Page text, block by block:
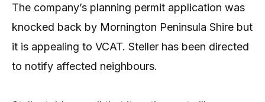
The company’s planning permit application was
knocked back by Mornington Peninsula Shire but
it is appealing to VCAT. Steller has been directed
to notify affected neighbours.